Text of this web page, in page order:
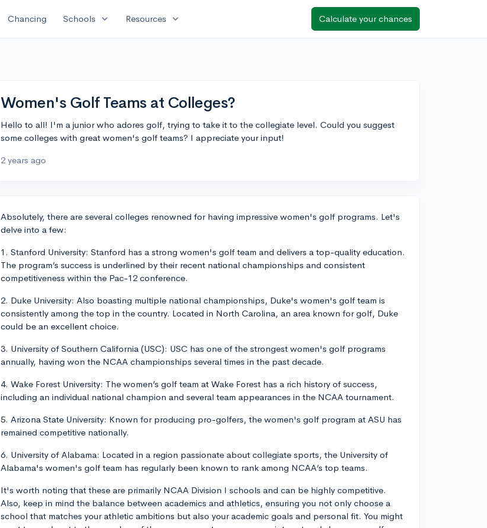
Chancing Schools expand_more Resources expand_more Calculate your chances
Women's Golf Teams at Colleges?
Hello to all! I'm a junior who adores golf, trying to take it to the collegiate level. Could you suggest
some colleges with great women's golf teams? I appreciate your input!
2 years ago
Absolutely, there are several colleges renowned for having impressive women's golf programs. Let's
delve into a few:
1. Stanford University: Stanford has a strong women's golf team and delivers a top-quality education.
The program’s success is underlined by their recent national championships and consistent
competitiveness within the Pac-12 conference.
2. Duke University: Also boasting multiple national championships, Duke's women's golf team is
consistently among the top in the country. Located in North Carolina, an area known for golf, Duke
could be an excellent choice.
3. University of Southern California (USC): USC has one of the strongest women's golf programs
annually, having won the NCAA championships several times in the past decade.
4. Wake Forest University: The women’s golf team at Wake Forest has a rich history of success,
including an individual national champion and several team appearances in the NCAA tournament.
5. Arizona State University: Known for producing pro-golfers, the women's golf program at ASU has
remained competitive nationally.
6. University of Alabama: Located in a region passionate about collegiate sports, the University of
Alabama's women's golf team has regularly been known to rank among NCAA’s top teams.
It's worth noting that these are primarily NCAA Division I schools and can be highly competitive.
Also, keep in mind the balance between academics and athletics, ensuring you not only choose a
school that matches your athletic ambitions but also your academic goals and personal fit. You might